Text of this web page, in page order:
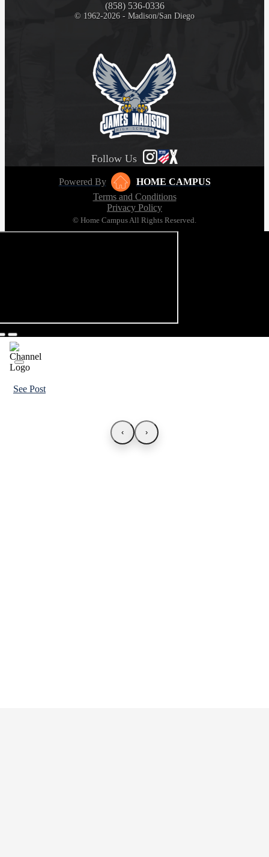
(858) 536-0336
© 1962-2026 - Madison/San Diego
Follow Us
Powered By
HOME CAMPUS
Terms and Conditions
Privacy Policy
© Home Campus All Rights Reserved.
See Post
‹ ›